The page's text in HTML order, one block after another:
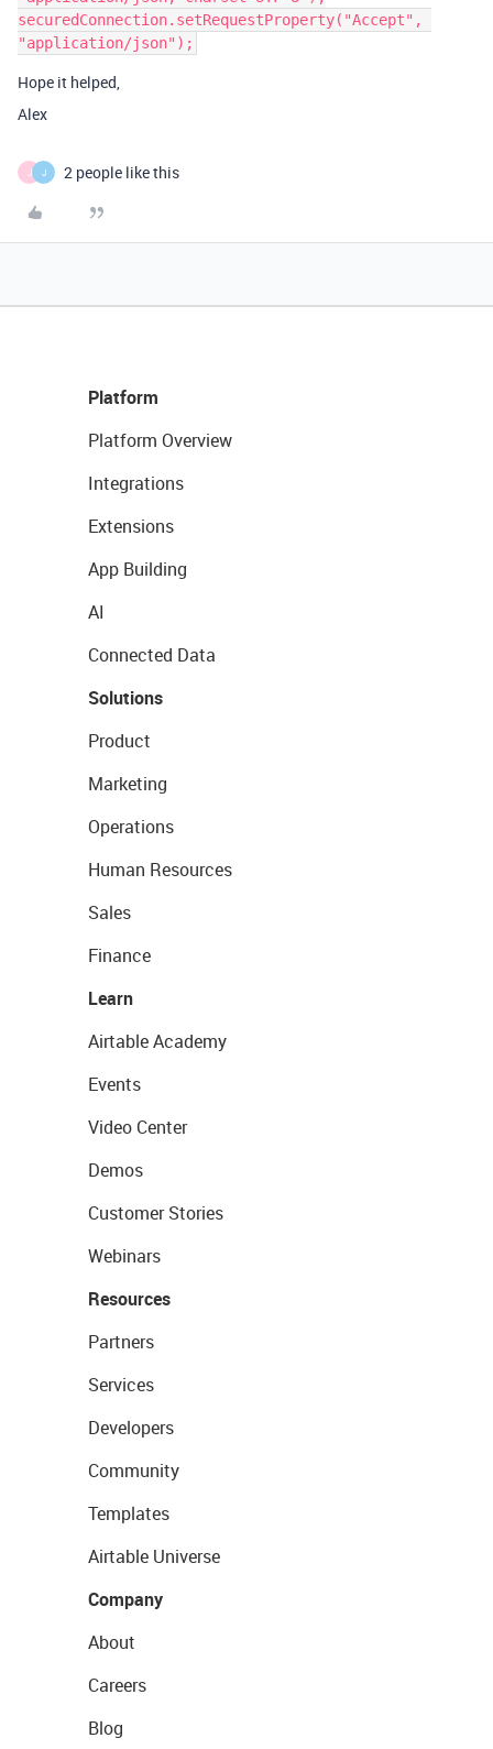
securedConnection.setRequestProperty("Accept",
Hope it helped,
Alex
J J 2 people like this
Platform
Platform Overview
Integrations
Extensions
App Building
AI
Connected Data
Solutions
Product
Marketing
Operations
Human Resources
Sales
Finance
Learn
Airtable Academy
Events
Video Center
Demos
Customer Stories
Webinars
Resources
Partners
Services
Developers
Community
Templates
Airtable Universe
Company
About
Careers
Blog